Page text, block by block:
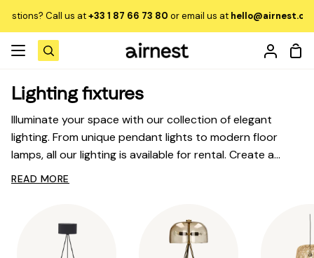
content
us at +33 1 87 66 73 80 or email us athello@airnest.comto learn
Search
My
Sofas and armchairs
Chairs
Lighting fixtures
Illuminate your space with our collection of elegant
lighting. From unique pendant lights to modern floor
lamps, all our lighting is available for rental. Create a
lighting ambiance that reflects your style, with the
READ MORE